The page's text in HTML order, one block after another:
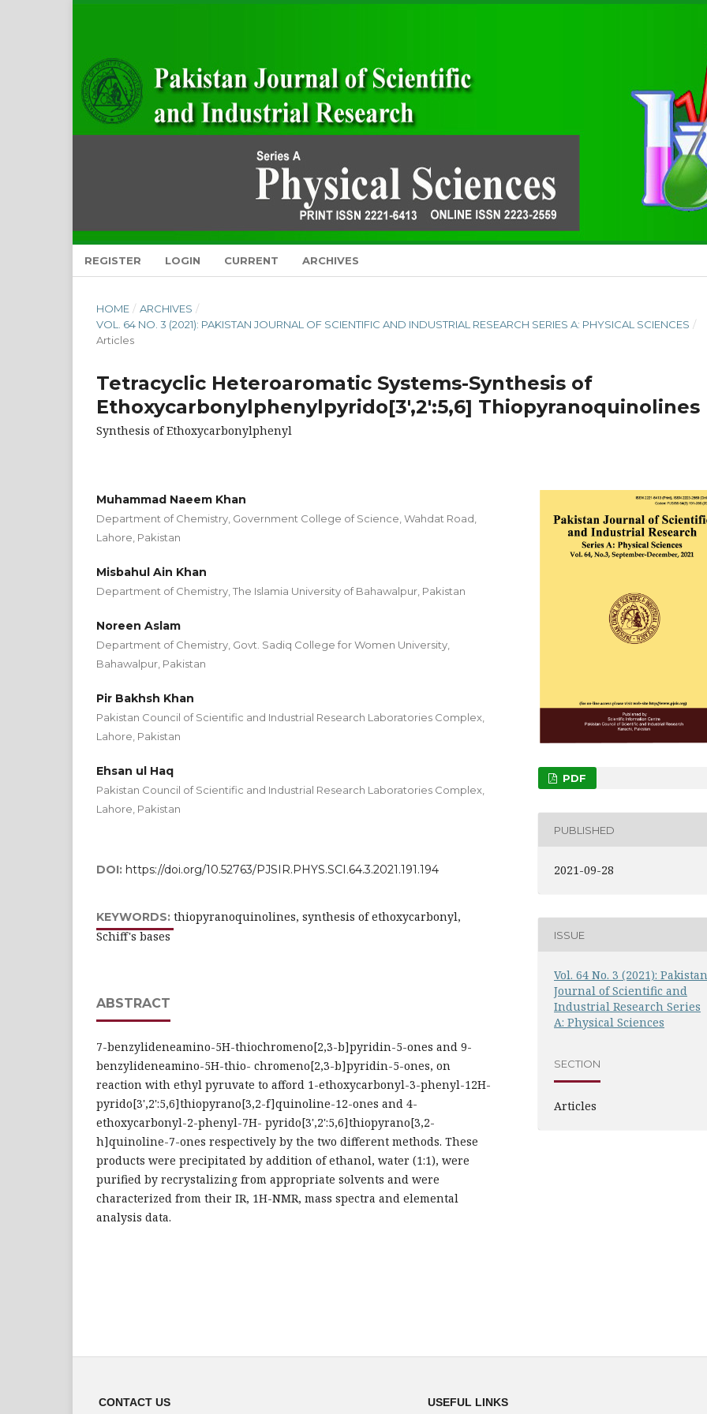
REGISTER LOGIN CURRENT ARCHIVES
HOME / ARCHIVES /
VOL. 64 NO. 3 (2021): PAKISTAN JOURNAL OF SCIENTIFIC AND INDUSTRIAL RESEARCH SERIES A: PHYSICAL SCIENCES /
Articles
Tetracyclic Heteroaromatic Systems-Synthesis of
Ethoxycarbonylphenylpyrido[3',2':5,6] Thiopyranoquinolines
Synthesis of Ethoxycarbonylphenyl
Muhammad Naeem Khan
Department of Chemistry, Government College of Science, Wahdat Road,
Lahore, Pakistan
Misbahul Ain Khan
Department of Chemistry, The Islamia University of Bahawalpur, Pakistan
Noreen Aslam
Department of Chemistry, Govt. Sadiq College for Women University,
Bahawalpur, Pakistan
Pir Bakhsh Khan
Pakistan Council of Scientific and Industrial Research Laboratories Complex,
Lahore, Pakistan
Ehsan ul Haq
Pakistan Council of Scientific and Industrial Research Laboratories Complex,
Lahore, Pakistan
DOI: https://doi.org/10.52763/PJSIR.PHYS.SCI.64.3.2021.191.194
KEYWORDS: thiopyranoquinolines, synthesis of ethoxycarbonyl,
Schiff's bases
ABSTRACT
7-benzylideneamino-5H-thiochromeno[2,3-b]pyridin-5-ones and 9-
benzylideneamino-5H-thio- chromeno[2,3-b]pyridin-5-ones, on
reaction with ethyl pyruvate to afford 1-ethoxycarbonyl-3-phenyl-12H-
pyrido[3',2':5,6]thiopyrano[3,2-f]quinoline-12-ones and 4-
ethoxycarbonyl-2-phenyl-7H- pyrido[3',2':5,6]thiopyrano[3,2-
h]quinoline-7-ones respectively by the two different methods. These
products were precipitated by addition of ethanol, water (1:1), were
purified by recrystalizing from appropriate solvents and were
characterized from their IR, 1H-NMR, mass spectra and elemental
analysis data.
PDF
PUBLISHED
2021-09-28
ISSUE
Vol. 64 No. 3 (2021):
Journal of Scientific and
Industrial Research Series
A: Physical Sciences
SECTION
Articles
CONTACT US USEFUL LINKS